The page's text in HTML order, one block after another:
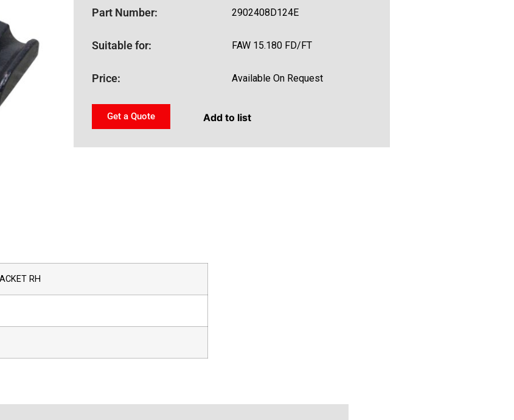
Part Number: 2902408D124E
Suitable for: FAW 15.180 FD/FT
Price: Available On Request
Get a Quote Add to list
RH